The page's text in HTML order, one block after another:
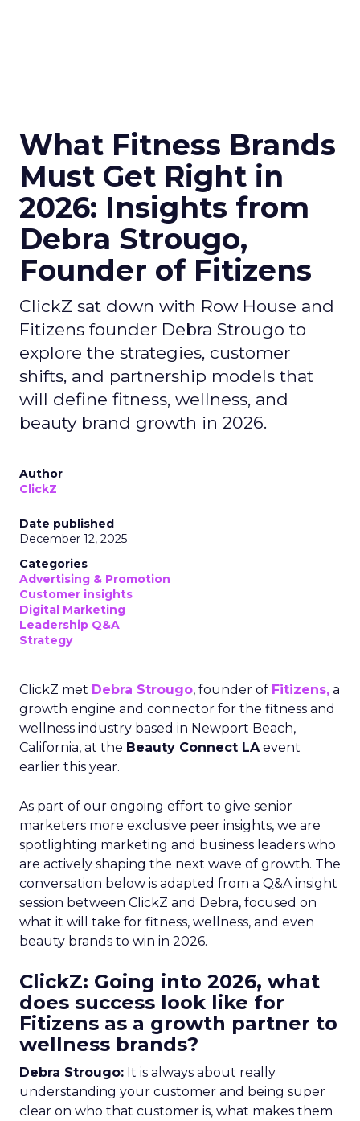
What Fitness Brands
Must Get Right in
2026: Insights from
Debra Strougo,
Founder of Fitizens
ClickZ sat down with Row House and
Fitizens founder Debra Strougo to
explore the strategies, customer
shifts, and partnership models that
will define fitness, wellness, and
beauty brand growth in 2026.
Author
ClickZ
Date published
December 12, 2025
Categories
Advertising & Promotion
Customer insights
Digital Marketing
Leadership Q&A
Strategy
ClickZ met Debra Strougo, founder of Fitizens, a
growth engine and connector for the fitness and
wellness industry based in Newport Beach,
California, at the Beauty Connect LAevent
earlier this year.
As part of our ongoing effort to give senior
marketers more exclusive peer insights, we are
spotlighting marketing and business leaders who
are actively shaping the next wave of growth. The
conversation below is adapted from a Q&A insight
session between ClickZ and Debra, focused on
what it will take for fitness, wellness, and even
beauty brands to win in 2026.
ClickZ: Going into 2026, what
does success look like for
Fitizens as a growth partner to
wellness brands?
Debra Strougo: It is always about really
understanding your customer and being super
clear on who that customer is, what makes them